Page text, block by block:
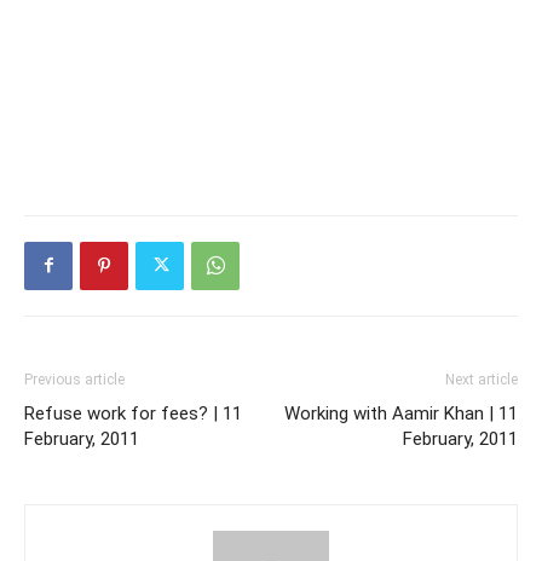
Previous article
Refuse work for fees? | 11
February, 2011
Next article
Working with Aamir Khan | 11
February, 2011